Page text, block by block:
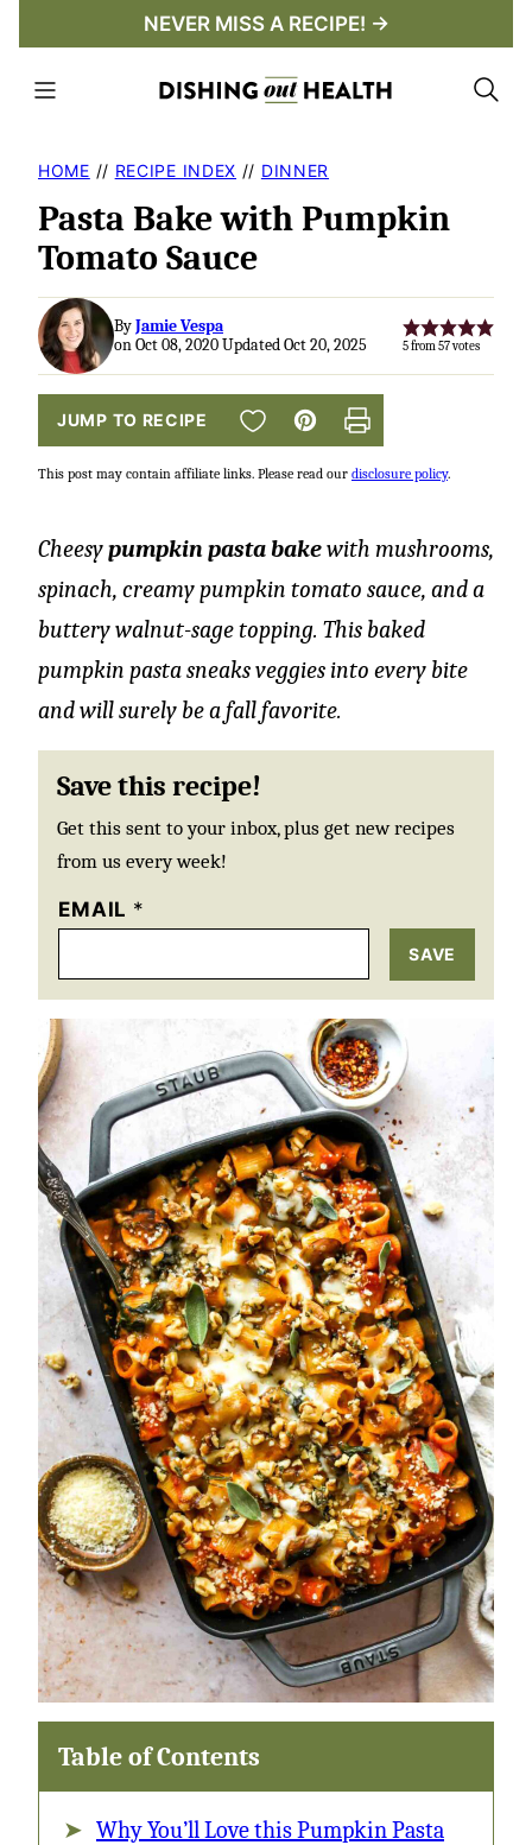
content
NEVER MISS A RECIPE! →
HOME // RECIPE INDEX // DINNER
Pasta Bake with Pumpkin
Tomato Sauce
ByJamie Vespa
on Oct 08, 2020 Updated Oct 20, 2025
5from57votes
JUMP TO RECIPE SAVE TO FAVORITES
Pin Print
This post may contain affiliate links. Please read our disclosure policy.
Cheesypumpkin pasta bakewith mushrooms,
spinach, creamy pumpkin tomato sauce, and a
buttery walnut-sage topping. This baked
pumpkin pasta sneaks veggies into every bite
and will surely be a fall favorite.
Save this recipe!
Get this sent to your inbox, plus get new recipes
from us every week!
EMAIL *
SAVE
Table of Contents
Why You’ll Love this Pumpkin Pasta